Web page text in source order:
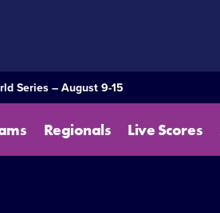
Series – August 9-15
Regionals Live Scores